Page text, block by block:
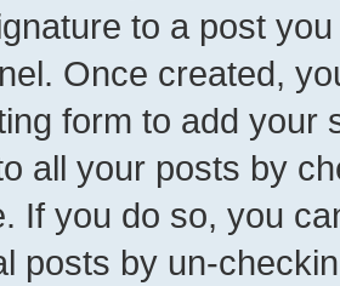
to a post
Once created,
form to add your
all your posts by
If you do so, you
posts by un-